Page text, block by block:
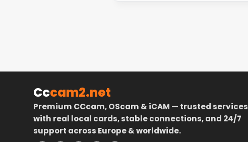
Cccam2.net
Premium CCcam, OScam & iCAM — trusted services
with real local cards, stable connections, and 24/7
support across Europe & worldwide.